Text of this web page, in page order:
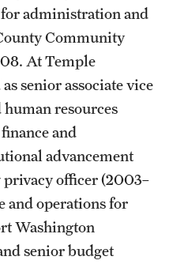
Ambler
administration and
Community
At Temple
senior associate vice
resources
and
advancement
officer (2003–
and operations for
Washington
senior budget